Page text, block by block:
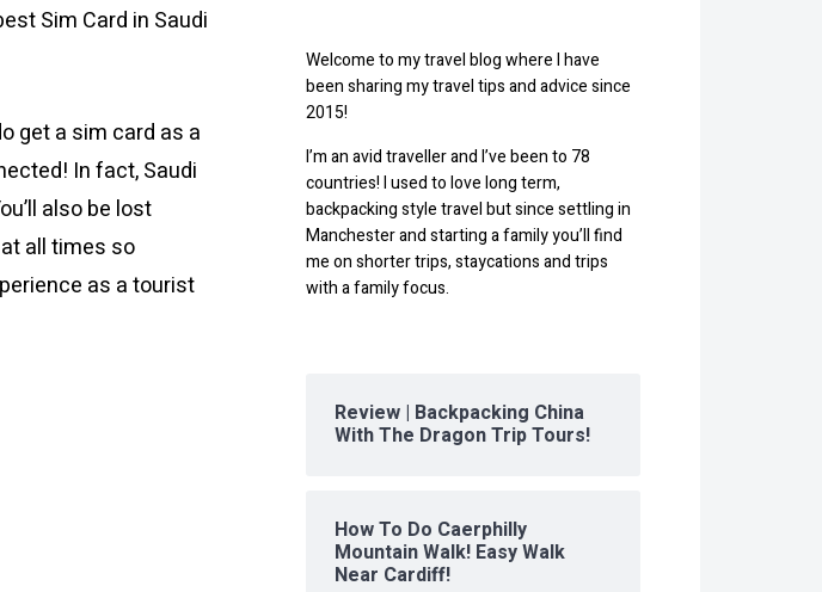
Sim Card in Saudi
get a sim card as a
In fact, Saudi
also be lost
all times so
as a tourist
Welcome to my travel blog where I have
been sharing my travel tips and advice since
2015!
I’m an avid traveller and I’ve been to 78
countries! I used to love long term,
backpacking style travel but since settling in
Manchester and starting a family you’ll find
me on shorter trips, staycations and trips
with a family focus.
Review | Backpacking China
With The Dragon Trip Tours!
How To Do Caerphilly
Mountain Walk! Easy Walk
Near Cardiff!